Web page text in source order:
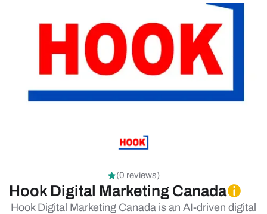
(0 reviews)
Hook Digital Marketing Canada
Hook Digital Marketing Canada is an AI-driven digital